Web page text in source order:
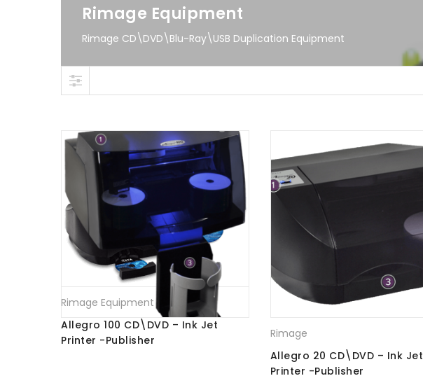
Rimage Equipment
Rimage CD\DVD\Blu-Ray\USB Duplication Equipment
Rimage Equipment
Allegro 100 CD\DVD – Ink Jet
Printer -Publisher
Rimage
Allegro 20 CD\DVD – Ink Jet
Printer -Publisher